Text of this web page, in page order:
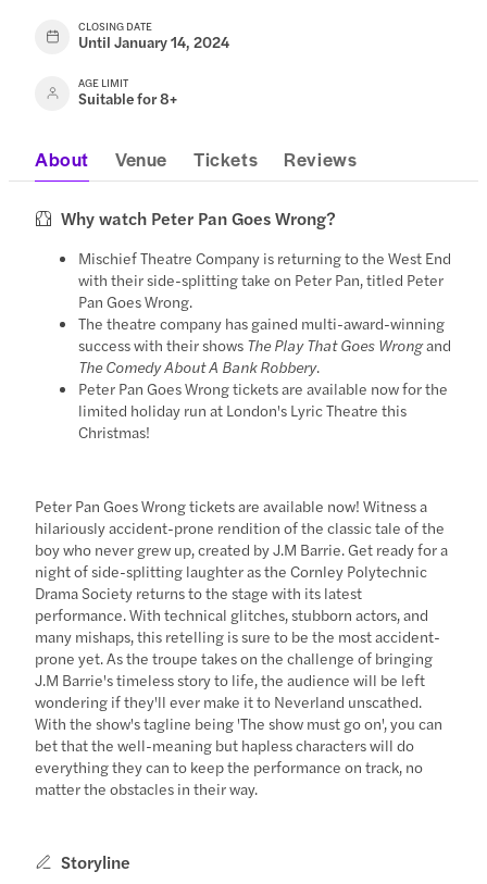
CLOSING DATE
Until January 14, 2024
AGE LIMIT
Suitable for 8+
About Venue Tickets Reviews
Why watch Peter Pan Goes Wrong?
Mischief Theatre Company is returning to the West End
with their side-splitting take on Peter Pan, titled Peter
Pan Goes Wrong.
The theatre company has gained multi-award-winning
success with their shows The Play That Goes Wrongand
The Comedy About A Bank Robbery.
Peter Pan Goes Wrong tickets are available now for the
limited holiday run at London's Lyric Theatre this
Christmas!
Peter Pan Goes Wrong tickets are available now! Witness a
hilariously accident-prone rendition of the classic tale of the
boy who never grew up, created by J.M Barrie. Get ready for a
night of side-splitting laughter as the Cornley Polytechnic
Drama Society returns to the stage with its latest
performance. With technical glitches, stubborn actors, and
many mishaps, this retelling is sure to be the most accident-
prone yet. As the troupe takes on the challenge of bringing
J.M Barrie's timeless story to life, the audience will be left
wondering if they'll ever make it to Neverland unscathed.
With the show's tagline being 'The show must go on', you can
bet that the well-meaning but hapless characters will do
everything they can to keep the performance on track, no
matter the obstacles in their way.
Storyline